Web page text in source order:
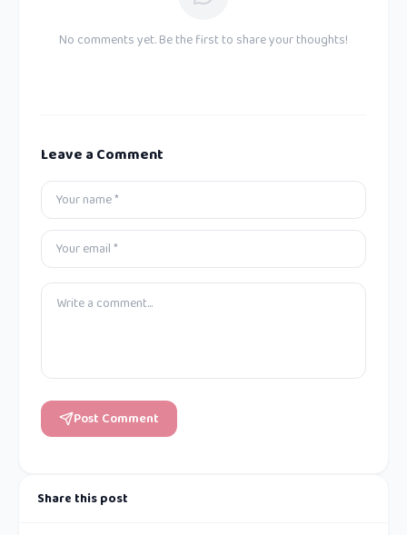
No comments yet. Be the first to share your thoughts!
Leave a Comment
Post Comment
Share this post